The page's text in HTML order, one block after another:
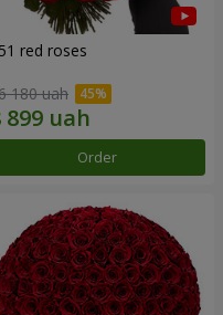
red roses
180 uah
Order